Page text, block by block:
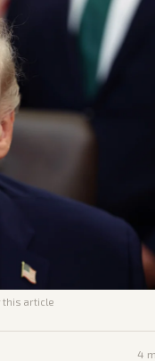
this article
4